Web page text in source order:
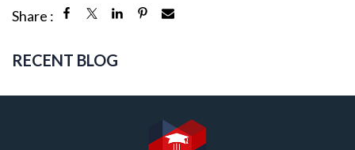
Share :
RECENT BLOG